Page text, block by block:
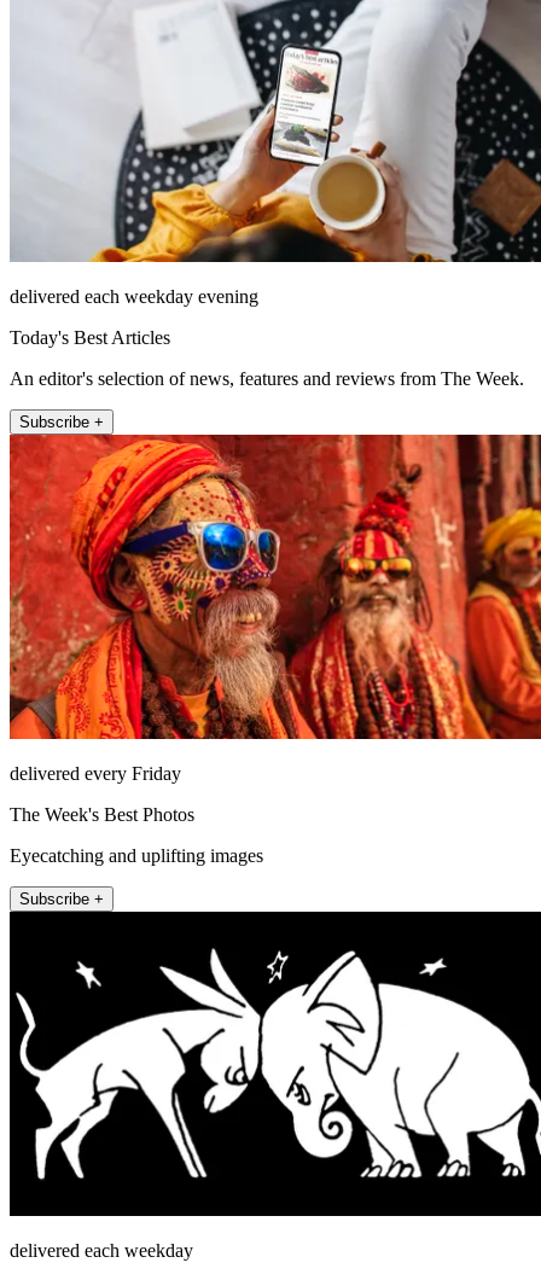
delivered each weekday evening
Today's Best Articles
An editor's selection of news, features and reviews from The Week.
Subscribe +
delivered every Friday
The Week's Best Photos
Eyecatching and uplifting images
Subscribe +
delivered each weekday